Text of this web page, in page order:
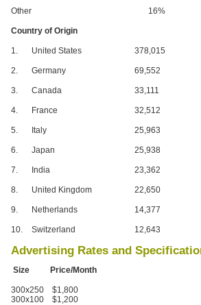
Other 16%
Country of Origin
1. United States 378,015
2. Germany 69,552
3. Canada 33,111
4. France 32,512
5. Italy 25,963
6. Japan 25,938
7. India 23,362
8. United Kingdom 22,650
9. Netherlands 14,377
10. Switzerland 12,643
Advertising Rates and
Size Price/Month
300x250 $1,800
300x100 $1,200